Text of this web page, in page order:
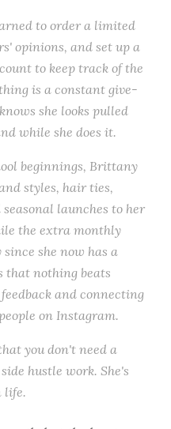
to order a limited
opinions, and set up a
to keep track of the
is a constant give-
she looks pulled
while she does it.
beginnings, Brittany
styles, hair ties,
launches to her
the extra monthly
she now has a
that nothing beats
and connecting
on Instagram.
you don't need a
hustle work. She's
life.